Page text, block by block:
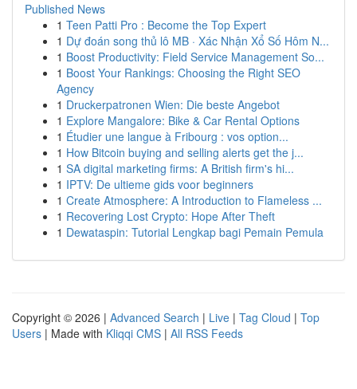
Published News
1 Teen Patti Pro : Become the Top Expert
1 Dự đoán song thủ lô MB · Xác Nhận Xổ Số Hôm N...
1 Boost Productivity: Field Service Management So...
1 Boost Your Rankings: Choosing the Right SEO
Agency
1 Druckerpatronen Wien: Die beste Angebot
1 Explore Mangalore: Bike & Car Rental Options
1 Étudier une langue à Fribourg : vos option...
1 How Bitcoin buying and selling alerts get the j...
1 SA digital marketing firms: A British firm's hi...
1 IPTV: De ultieme gids voor beginners
1 Create Atmosphere: A Introduction to Flameless ...
1 Recovering Lost Crypto: Hope After Theft
1 Dewataspin: Tutorial Lengkap bagi Pemain Pemula
Copyright © 2026 | Advanced Search | Live | Tag Cloud | Top
Users | Made with Kliqqi CMS | All RSS Feeds